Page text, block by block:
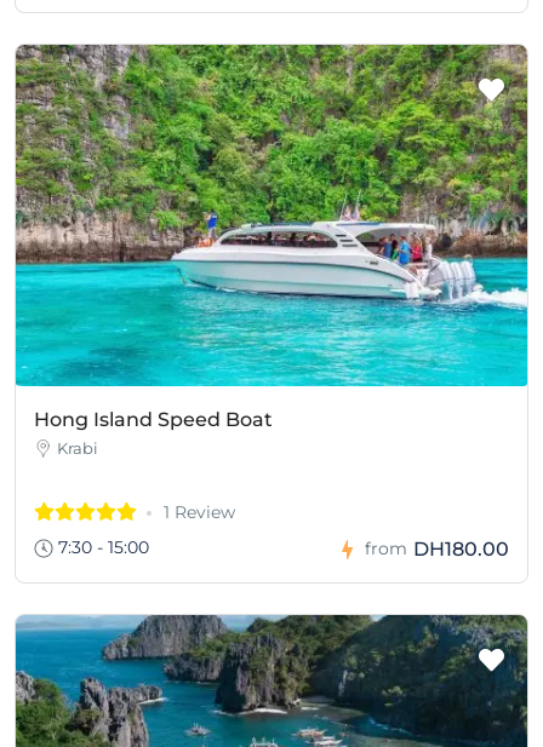
Hong Island Speed Boat
Krabi
1 Review
7:30 - 15:00
from DH180.00